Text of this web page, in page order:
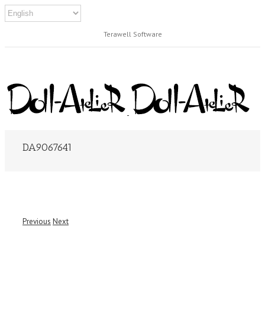
Terawell Software
DA9067641
Previous Next